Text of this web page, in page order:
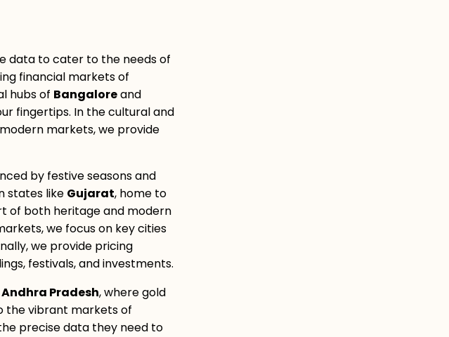
data to cater to the needs of
financial markets of
hubs of Bangaloreand
fingertips. In the cultural and
markets, we provide
by festive seasons and
states like Gujarat, home to
of both heritage and modern
we focus on key cities
we provide pricing
festivals, and investments.
Andhra Pradesh, where gold
the vibrant markets of
precise data they need to